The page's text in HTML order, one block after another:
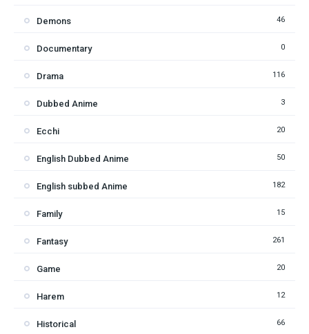
Demons 46
Documentary 0
Drama 116
Dubbed Anime 3
Ecchi 20
English Dubbed Anime 50
English subbed Anime 182
Family 15
Fantasy 261
Game 20
Harem 12
Historical 66